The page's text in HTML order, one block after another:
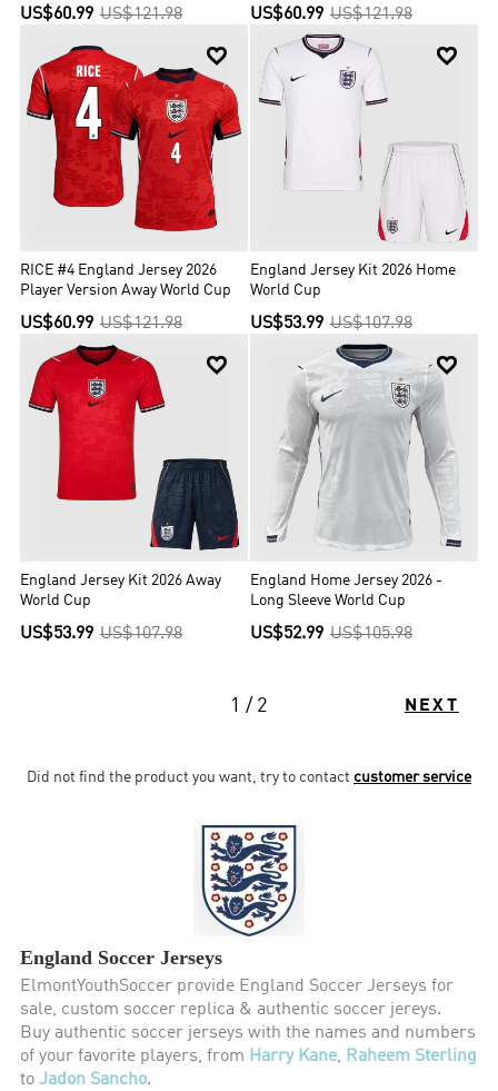
US$60.99 US$121.98 US$60.99 US$121.98

RICE #4 England Jersey 2026
Player Version Away World Cup
US$60.99 US$121.98

England Jersey Kit 2026 Home
World Cup
US$53.99 US$107.98

England Jersey Kit 2026 Away
World Cup
US$53.99 US$107.98

England Home Jersey 2026 -
Long Sleeve World Cup
US$52.99 US$105.98
1 / 2 NEXT
Did not find the product you want, try to contact customer service
England Soccer Jerseys
ElmontYouthSoccer provide England Soccer Jerseys for
sale, custom soccer replica & authentic soccer jereys.
Buy authentic soccer jerseys with the names and numbers
of your favorite players, from Harry Kane, Raheem Sterling
toJadon Sancho.